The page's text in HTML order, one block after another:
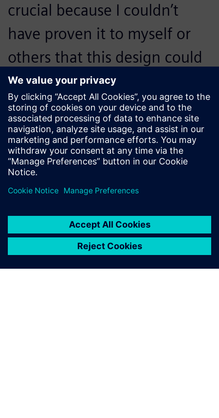
crucial because I couldn’t
have proven it to myself or
others that this design could
possibly work so that we
could start manufacturing
prototypes.
Guus Bertels, Associate Director of Advanced Design and
Analysis , Bronswerk Heat Transfer BV